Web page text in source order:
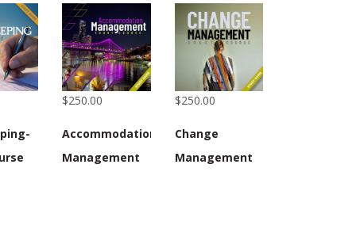
$250.00
Accommodation
Management
$250.00
Change
Management